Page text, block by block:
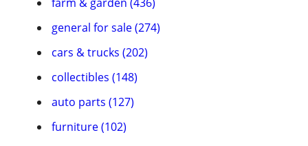
general for sale (274)
cars & trucks (202)
collectibles (148)
auto parts (127)
furniture (102)